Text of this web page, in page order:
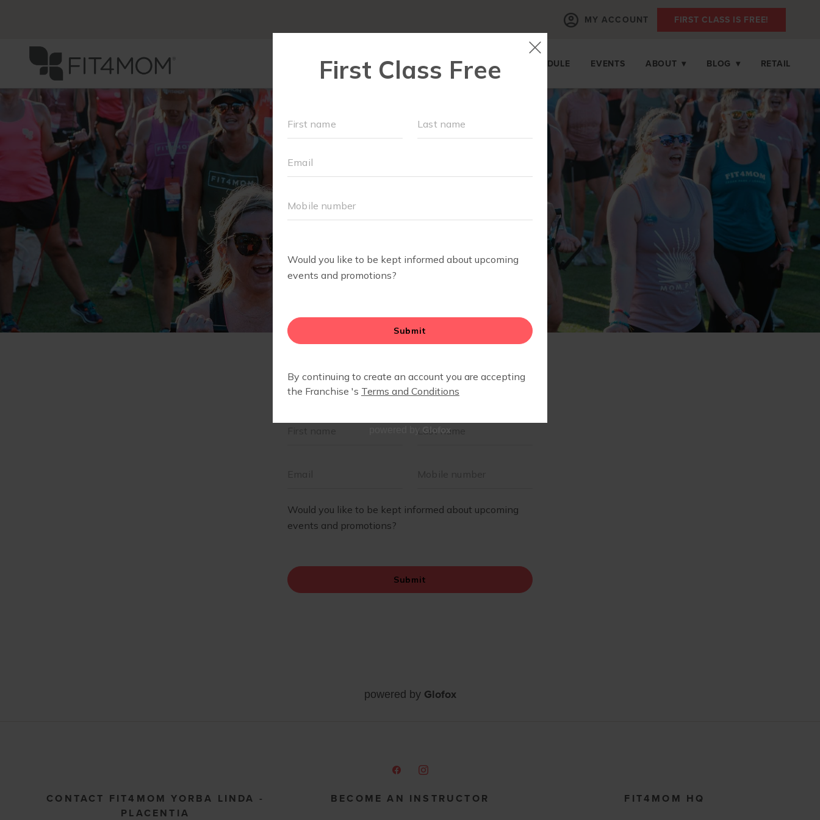
MY ACCOUNT FIRST CLASS IS FREE!
OUR WORKOUTS SCHEDULE EVENTS ABOUT ▾ BLOG ▾ RETAIL
powered by Glofox
CONTACT FIT4MOM YORBA LINDA -
PLACENTIA
BECOME AN INSTRUCTOR FIT4MOM HQ
powered by Glofox